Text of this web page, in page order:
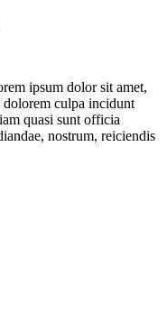
ipsum dolor sit amet,
culpa incidunt
quasi sunt officia
nostrum, reiciendis